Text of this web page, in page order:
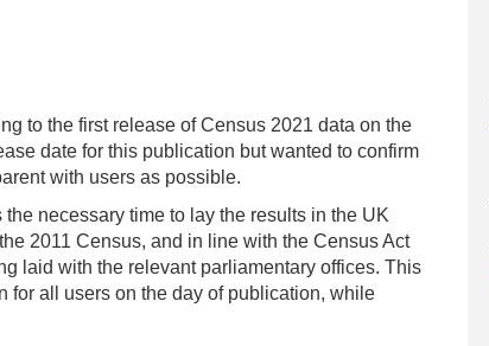
to the first release of Census 2021 data on the
date for this publication but wanted to confirm
with users as possible.
necessary time to lay the results in the UK
2011 Census, and in line with the Census Act
laid with the relevant parliamentary offices. This
for all users on the day of publication, while